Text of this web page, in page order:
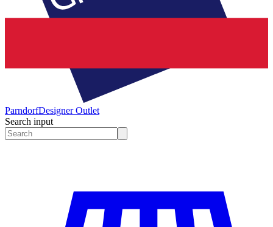
ParndorfDesigner Outlet
Search input